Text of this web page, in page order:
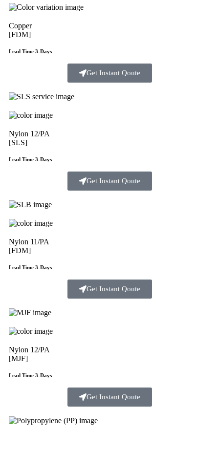
Copper
[FDM]
Lead Time 3-Days
Get Instant Qoute
Nylon 12/PA
[SLS]
Lead Time 3-Days
Get Instant Qoute
Nylon 11/PA
[FDM]
Lead Time 3-Days
Get Instant Qoute
Nylon 12/PA
[MJF]
Lead Time 3-Days
Get Instant Qoute